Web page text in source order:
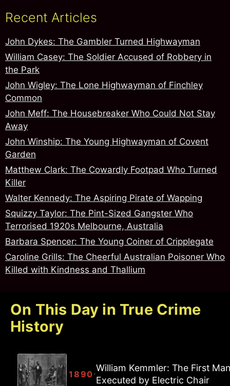
Recent Articles
John Dykes: The Gambler Turned Highwayman
William Casey: The Soldier Accused of Robbery in
the Park
John Wigley: The Lone Highwayman of Finchley
Common
John Meff: The Housebreaker Who Could Not Stay
Away
John Winship: The Young Highwayman of Covent
Garden
Matthew Clark: The Cowardly Footpad Who Turned
Killer
Walter Kennedy: The Aspiring Pirate of Wapping
Squizzy Taylor: The Pint-Sized Gangster Who
Terrorised 1920s Melbourne, Australia
Barbara Spencer: The Young Coiner of Cripplegate
Caroline Grills: The Cheerful Australian Poisoner Who
Killed with Kindness and Thallium
On This Day in True Crime
History
1890·
William Kemmler: The First Man
Executed by Electric Chair